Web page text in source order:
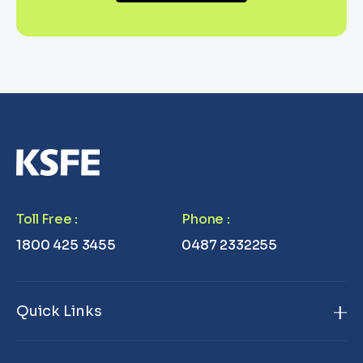
Toll Free :
1800 425 3455
Phone :
0487 2332255
Quick Links